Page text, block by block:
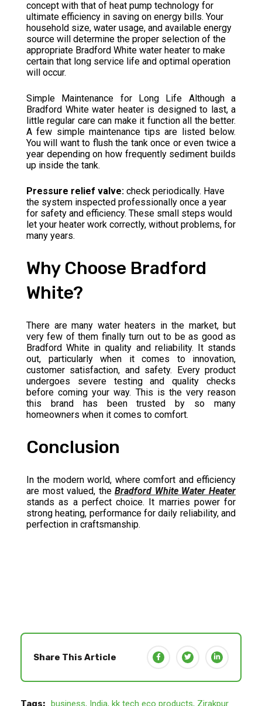
concept with that of heat pump technology for
ultimate efficiency in saving on energy bills. Your
household size, water usage, and available energy
source will determine the proper selection of the
appropriate Bradford White water heater to make
certain that long service life and optimal operation
will occur.
Simple Maintenance for Long Life Although a
Bradford White water heater is designed to last, a
little regular care can make it function all the better.
A few simple maintenance tips are listed below.
You will want to flush the tank once or even twice a
year depending on how frequently sediment builds
up inside the tank.
Pressure relief valve: check periodically. Have
the system inspected professionally once a year
for safety and efficiency. These small steps would
let your heater work correctly, without problems, for
many years.
Why Choose Bradford
White?
There are many water heaters in the market, but
very few of them finally turn out to be as good as
Bradford White in quality and reliability. It stands
out, particularly when it comes to innovation,
customer satisfaction, and safety. Every product
undergoes severe testing and quality checks
before coming your way. This is the very reason
this brand has been trusted by so many
homeowners when it comes to comfort.
Conclusion
In the modern world, where comfort and efficiency
are most valued, theBradford White Water Heater
stands as a perfect choice. It marries power for
strong heating, performance for daily reliability, and
perfection in craftsmanship.
Share This Article
Tags: business, India, kk tech eco products, Zirakpur